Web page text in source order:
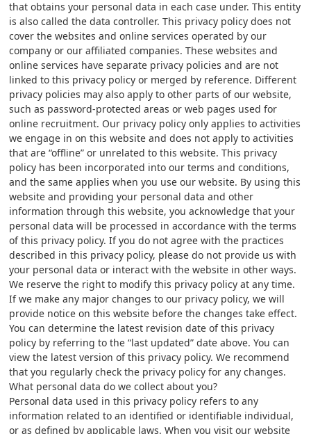
that obtains your personal data in each case under. This entity
is also called the data controller. This privacy policy does not
cover the websites and online services operated by our
company or our affiliated companies. These websites and
online services have separate privacy policies and are not
linked to this privacy policy or merged by reference. Different
privacy policies may also apply to other parts of our website,
such as password-protected areas or web pages used for
online recruitment. Our privacy policy only applies to activities
we engage in on this website and does not apply to activities
that are “offline” or unrelated to this website. This privacy
policy has been incorporated into our terms and conditions,
and the same applies when you use our website. By using this
website and providing your personal data and other
information through this website, you acknowledge that your
personal data will be processed in accordance with the terms
of this privacy policy. If you do not agree with the practices
described in this privacy policy, please do not provide us with
your personal data or interact with the website in other ways.
We reserve the right to modify this privacy policy at any time.
If we make any major changes to our privacy policy, we will
provide notice on this website before the changes take effect.
You can determine the latest revision date of this privacy
policy by referring to the “last updated” date above. You can
view the latest version of this privacy policy. We recommend
that you regularly check the privacy policy for any changes.
What personal data do we collect about you?
Personal data used in this privacy policy refers to any
information related to an identified or identifiable individual,
or as defined by applicable laws. When you visit our website